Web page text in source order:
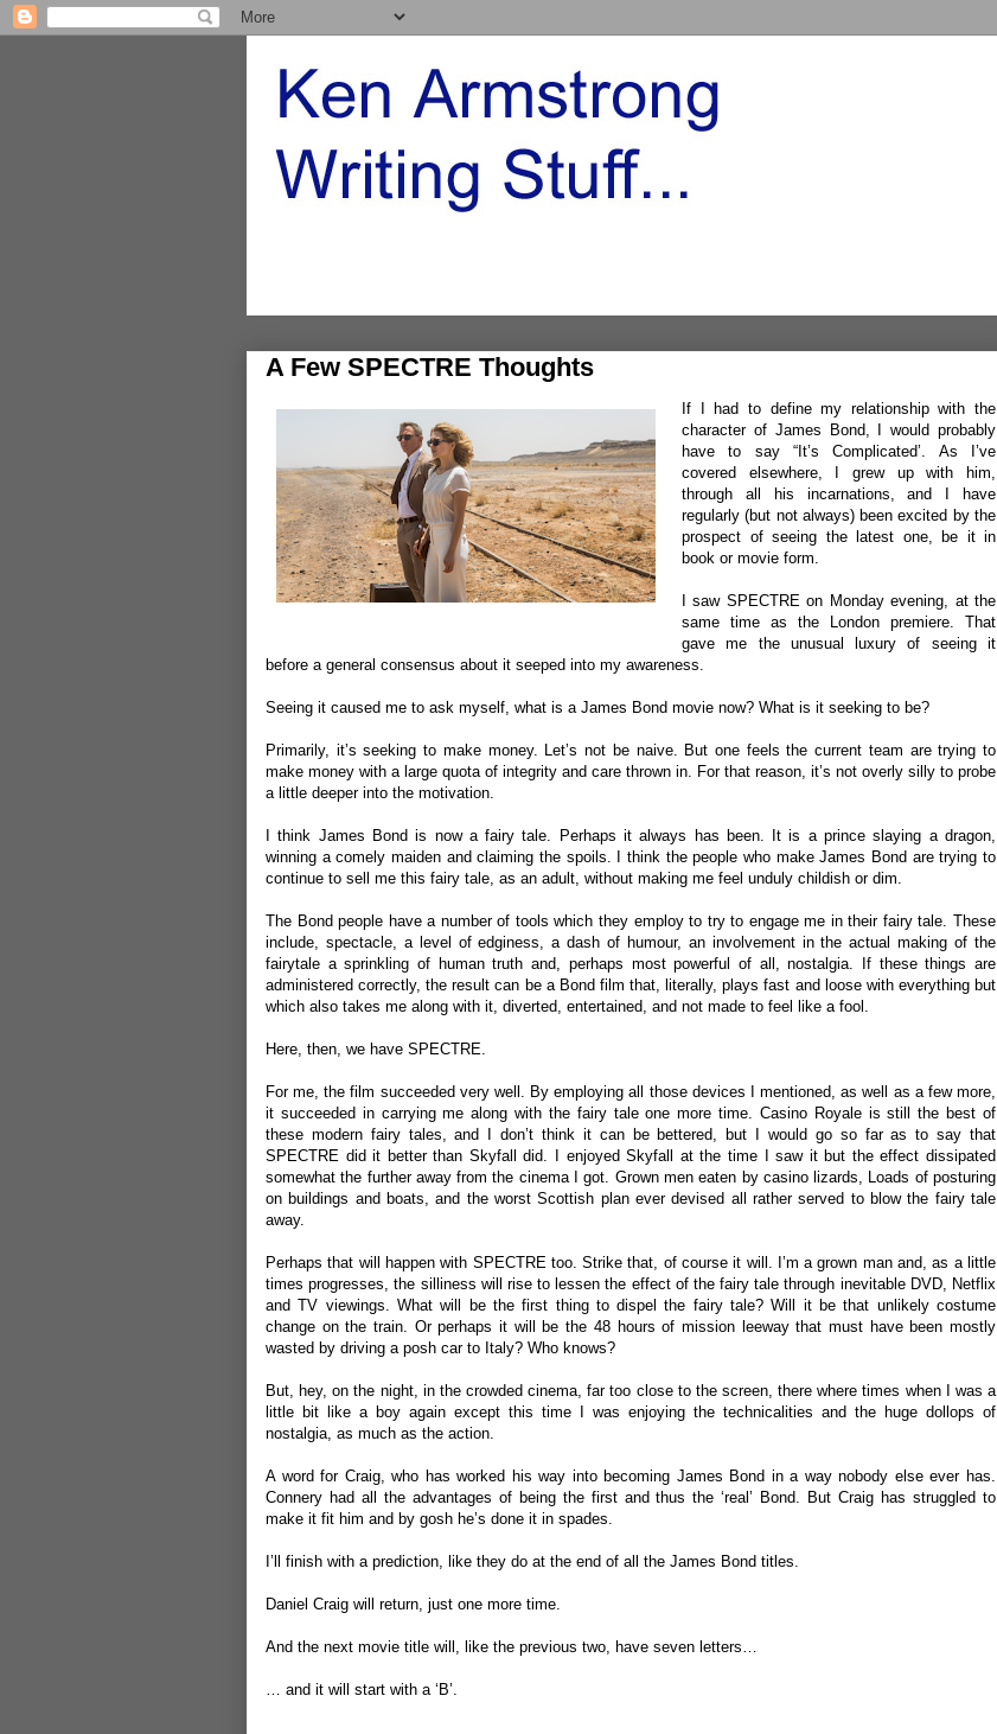
A Few SPECTRE Thoughts
If I had to define my relationship with the
character of James Bond, I would probably
have to say “It’s Complicated’. As I’ve
covered elsewhere, I grew up with him,
through all his incarnations, and I have
regularly (but not always) been excited by the
prospect of seeing the latest one, be it in
book or movie form.
I saw SPECTRE on Monday evening, at the
same time as the London premiere. That
gave me the unusual luxury of seeing it
before a general consensus about it seeped into my awareness.
Seeing it caused me to ask myself, what is a James Bond movie now? What is it seeking to be?
Primarily, it’s seeking to make money. Let’s not be naive. But one feels the current team are trying to
make money with a large quota of integrity and care thrown in. For that reason, it’s not overly silly to probe
a little deeper into the motivation.
I think James Bond is now a fairy tale. Perhaps it always has been. It is a prince slaying a dragon,
winning a comely maiden and claiming the spoils. I think the people who make James Bond are trying to
continue to sell me this fairy tale, as an adult, without making me feel unduly childish or dim.
The Bond people have a number of tools which they employ to try to engage me in their fairy tale. These
include, spectacle, a level of edginess, a dash of humour, an involvement in the actual making of the
fairytale a sprinkling of human truth and, perhaps most powerful of all, nostalgia. If these things are
administered correctly, the result can be a Bond film that, literally, plays fast and loose with everything but
which also takes me along with it, diverted, entertained, and not made to feel like a fool.
Here, then, we have SPECTRE.
For me, the film succeeded very well. By employing all those devices I mentioned, as well as a few more,
it succeeded in carrying me along with the fairy tale one more time. Casino Royale is still the best of
these modern fairy tales, and I don’t think it can be bettered, but I would go so far as to say that
SPECTRE did it better than Skyfall did. I enjoyed Skyfall at the time I saw it but the effect dissipated
somewhat the further away from the cinema I got. Grown men eaten by casino lizards, Loads of posturing
on buildings and boats, and the worst Scottish plan ever devised all rather served to blow the fairy tale
away.
Perhaps that will happen with SPECTRE too. Strike that, of course it will. I’m a grown man and, as a little
times progresses, the silliness will rise to lessen the effect of the fairy tale through inevitable DVD, Netflix
and TV viewings. What will be the first thing to dispel the fairy tale? Will it be that unlikely costume
change on the train. Or perhaps it will be the 48 hours of mission leeway that must have been mostly
wasted by driving a posh car to Italy? Who knows?
But, hey, on the night, in the crowded cinema, far too close to the screen, there where times when I was a
little bit like a boy again except this time I was enjoying the technicalities and the huge dollops of
nostalgia, as much as the action.
A word for Craig, who has worked his way into becoming James Bond in a way nobody else ever has.
Connery had all the advantages of being the first and thus the ‘real’ Bond. But Craig has struggled to
make it fit him and by gosh he’s done it in spades.
I’ll finish with a prediction, like they do at the end of all the James Bond titles.
Daniel Craig will return, just one more time.
And the next movie title will, like the previous two, have seven letters…
… and it will start with a ‘B’.